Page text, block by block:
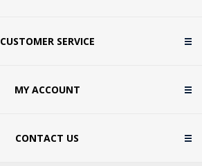
CUSTOMER SERVICE
MY ACCOUNT
CONTACT US